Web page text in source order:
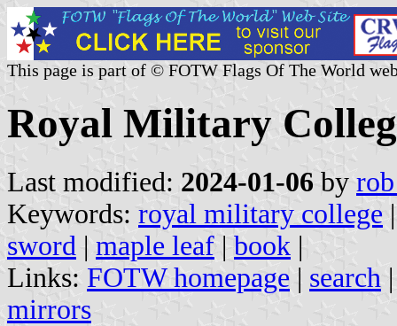
This page is part of © FOTW Flags Of The World
Royal Military
Last modified: 2024-01-06 by
Keywords: royal military college
sword | maple leaf | book |
Links: FOTW homepage | search
mirrors